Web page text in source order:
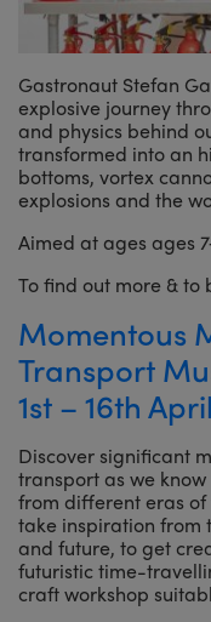
Gastronaut Stefan
explosive journey
and physics behind
transformed into an
bottoms, vortex
explosions and the
Aimed at ages ages
To find out more & to
Momentous
Transport
1st – 16th April
Discover significant
transport as we
from different eras of
take inspiration from
and future, to get
futuristic time-
craft workshop